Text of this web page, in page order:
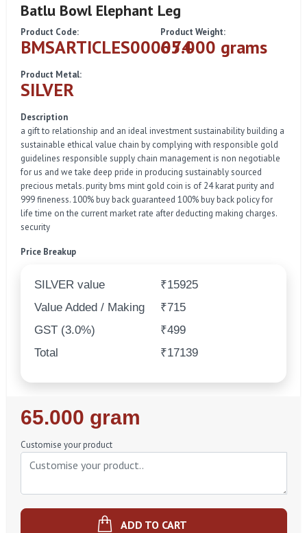
Batlu Bowl Elephant Leg
Product Code:
BMSARTICLES000074
Product Weight:
65.000 grams
Product Metal:
SILVER
Description
a gift to relationship and an ideal investment sustainability building a
sustainable ethical value chain by complying with responsible gold
guidelines responsible supply chain management is non negotiable
for us and we take deep pride in producing sustainably sourced
precious metals. purity bms mint gold coin is of 24 karat purity and
999 fineness. 100% buy back guaranteed 100% buy back policy for
life time on the current market rate after deducting making charges.
security
Price Breakup
SILVER value
₹15925
Value Added / Making
₹715
GST (3.0%)
₹499
Total
₹17139
Regular
Price
65.000 gram
Customise your product
ADD TO CART